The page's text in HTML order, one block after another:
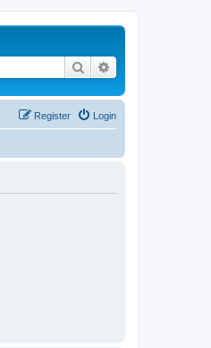
Search
Login
Register